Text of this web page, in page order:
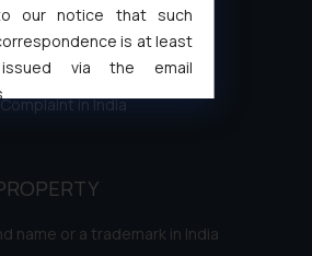
in India
in India
name or a trademark in India
our notice that such
is at least
via the email
cautioned to refrain from
to such fraudulent emails